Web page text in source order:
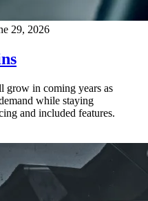
29, 2026
grow in coming years as
while staying
and included features.